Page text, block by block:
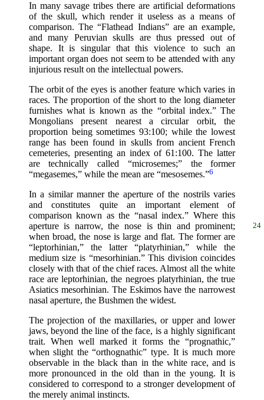
In many savage tribes there are artificial deformations
of the skull, which render it useless as a means of
comparison. The “Flathead Indians” are an example,
and many Peruvian skulls are thus pressed out of
shape. It is singular that this violence to such an
important organ does not seem to be attended with any
injurious result on the intellectual powers.
The orbit of the eyes is another feature which varies in
races. The proportion of the short to the long diameter
furnishes what is known as the “orbital index.” The
Mongolians present nearest a circular orbit, the
proportion being sometimes 93:100; while the lowest
range has been found in skulls from ancient French
cemeteries, presenting an index of 61:100. The latter
are technically called “microsemes;” the former
“megasemes,” while the mean are “mesosemes.”6
In a similar manner the aperture of the nostrils varies
and constitutes quite an important element of
comparison known as the “nasal index.” Where this
aperture is narrow, the nose is thin and prominent;
24
when broad, the nose is large and flat. The former are
“leptorhinian,” the latter “platyrhinian,” while the
medium size is “mesorhinian.” This division coincides
closely with that of the chief races. Almost all the white
race are leptorhinian, the negroes platyrhinian, the true
Asiatics mesorhinian. The Eskimos have the narrowest
nasal aperture, the Bushmen the widest.
The projection of the maxillaries, or upper and lower
jaws, beyond the line of the face, is a highly significant
trait. When well marked it forms the “prognathic,”
when slight the “orthognathic” type. It is much more
observable in the black than in the white race, and is
more pronounced in the old than in the young. It is
considered to correspond to a stronger development of
the merely animal instincts.